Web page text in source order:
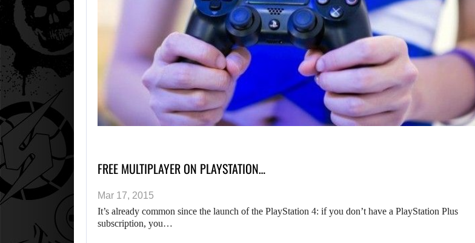
FREE MULTIPLAYER ON PLAYSTATION…
Mar 17, 2015
It’s already common since the launch of the PlayStation 4: if you don’t have a PlayStation Plus
subscription, you…
NETFLIX MAY HAVE PAID NEARLY…